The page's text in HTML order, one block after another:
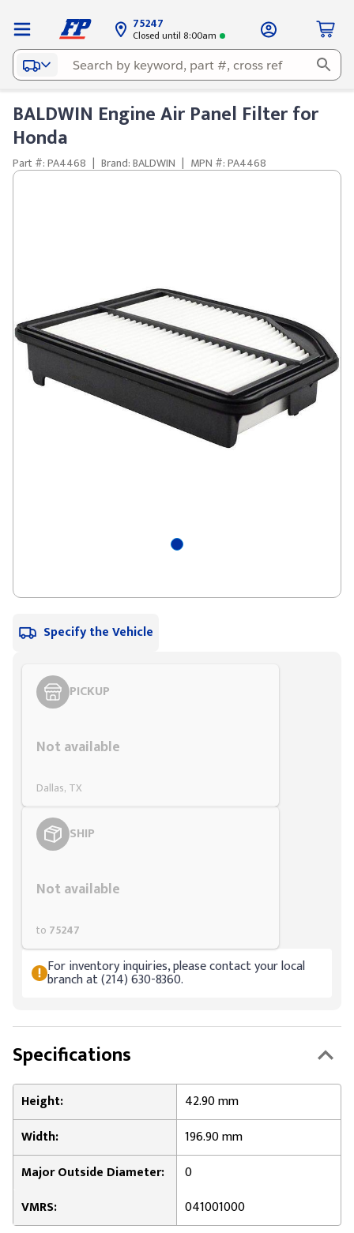
75247
Closed until 8:00am
BALDWIN Engine Air Panel Filter for
Honda
Part #: PA4468 | Brand: BALDWIN | MPN #: PA4468
Specify the Vehicle
PICKUP
Not available
Dallas, TX
SHIP
Not available
to 75247
For inventory inquiries, please contact your local
branch at (214) 630-8360.
Specifications
Height:
42.90 mm
Width:
196.90 mm
Major Outside Diameter:
0
VMRS:
041001000